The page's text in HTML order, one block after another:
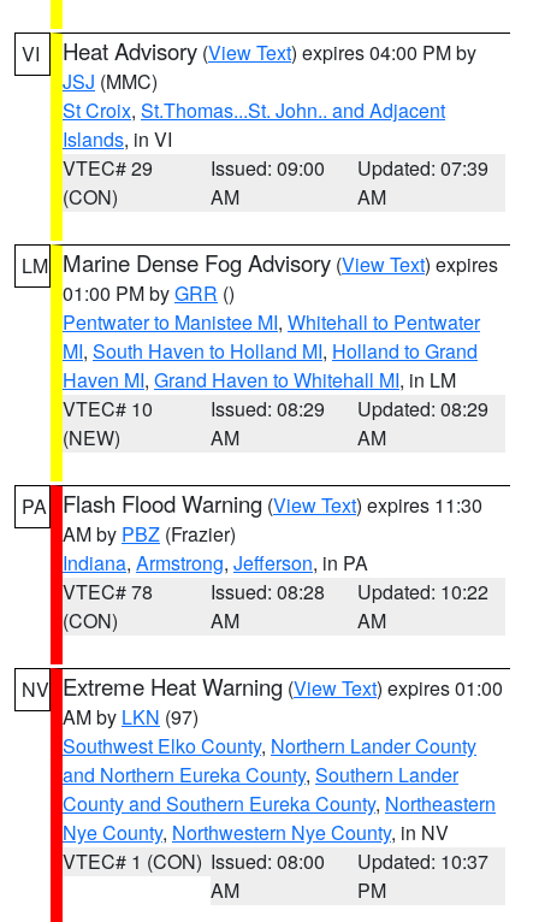
VI Heat Advisory (View Text) expires 04:00 PM by
JSJ (MMC)
St Croix, St.Thomas...St. John.. and Adjacent
Islands, in VI
VTEC# 29
(CON)
Issued: 09:00
AM
Updated: 07:39
AM
LM Marine Dense Fog Advisory (View Text) expires
01:00 PM byGRR ()
Pentwater to Manistee MI, Whitehall to Pentwater
MI, South Haven to Holland MI, Holland to Grand
Haven MI, Grand Haven to Whitehall MI, in LM
VTEC# 10
(NEW)
Issued: 08:29
AM
Updated: 08:29
AM
PA Flash Flood Warning (View Text) expires 11:30
AM by PBZ (Frazier)
Indiana, Armstrong, Jefferson, in PA
VTEC# 78
(CON)
Issued: 08:28
AM
Updated: 10:22
AM
NV Extreme Heat Warning (View Text) expires 01:00
AM by LKN (97)
Southwest Elko County, Northern Lander County
and Northern Eureka County, Southern Lander
County and Southern Eureka County, Northeastern
Nye County, Northwestern Nye County, in NV
VTEC# 1 (CON) Issued: 08:00
AM
Updated: 10:37
PM